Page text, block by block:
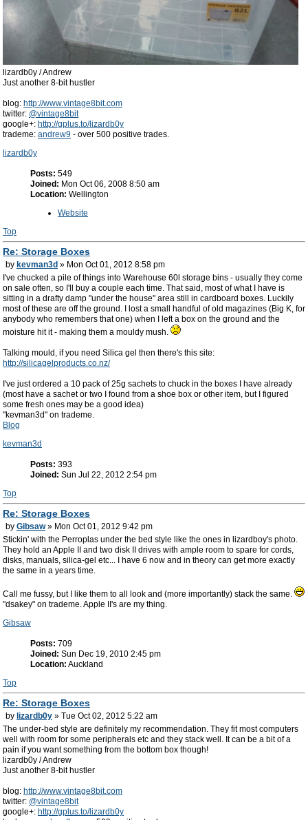
lizardb0y / Andrew
Just another 8-bit hustler
blog: http://www.vintage8bit.com
twitter: @vintage8bit
google+: http://gplus.to/lizardb0y
trademe: andrew9 - over 500 positive trades.
lizardb0y
Posts: 549
Joined: Mon Oct 06, 2008 8:50 am
Location: Wellington
Website
Top
Re: Storage Boxes
by kevman3d » Mon Oct 01, 2012 8:58 pm
I've chucked a pile of things into Warehouse 60l storage bins - usually they come
on sale often, so I'll buy a couple each time. That said, most of what I have is
sitting in a drafty damp "under the house" area still in cardboard boxes. Luckily
most of these are off the ground. I lost a small handful of old magazines (Big K, for
anybody who remembers that one) when I left a box on the ground and the
moisture hit it - making them a mouldy mush.
Talking mould, if you need Silica gel then there's this site:
http://silicagelproducts.co.nz/
I've just ordered a 10 pack of 25g sachets to chuck in the boxes I have already
(most have a sachet or two I found from a shoe box or other item, but I figured
some fresh ones may be a good idea)
"kevman3d" on trademe.
Blog
kevman3d
Posts: 393
Joined: Sun Jul 22, 2012 2:54 pm
Top
Re: Storage Boxes
by Gibsaw» Mon Oct 01, 2012 9:42 pm
Stickin' with the Perroplas under the bed style like the ones in lizardboy's photo.
They hold an Apple II and two disk II drives with ample room to spare for cords,
disks, manuals, silica-gel etc... I have 6 now and in theory can get more exactly
the same in a years time.
Call me fussy, but I like them to all look and (more importantly) stack the same.
"dsakey" on trademe. Apple II's are my thing.
Gibsaw
Posts: 709
Joined: Sun Dec 19, 2010 2:45 pm
Location: Auckland
Top
Re: Storage Boxes
by lizardb0y » Tue Oct 02, 2012 5:22 am
The under-bed style are definitely my recommendation. They fit most computers
well with room for some peripherals etc and they stack well. It can be a bit of a
pain if you want something from the bottom box though!
lizardb0y / Andrew
Just another 8-bit hustler
blog: http://www.vintage8bit.com
twitter: @vintage8bit
google+: http://gplus.to/lizardb0y